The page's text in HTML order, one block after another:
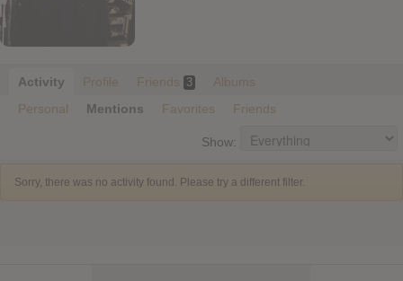
Activity Profile Friends 3
Albums
Personal
Mentions Favorites Friends
Show:
Sorry, there was no activity found. Please try a different filter.